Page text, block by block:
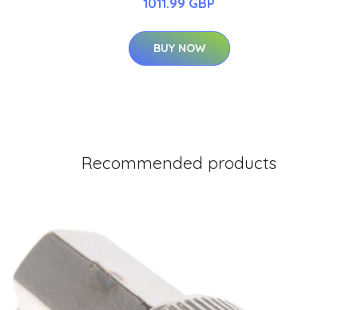
BUY NOW
Recommended products